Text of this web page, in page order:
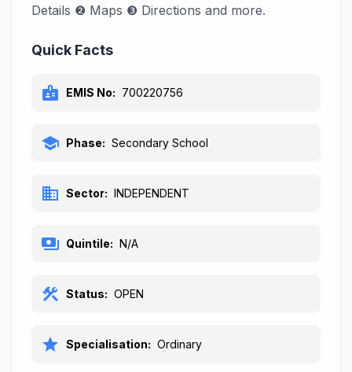
Details ❷ Maps ❸ Directions and more.
Quick Facts
badge EMIS No: 700220756
school Phase: Secondary School
business Sector: INDEPENDENT
payments Quintile: N/A
construction Status: OPEN
star Specialisation: Ordinary